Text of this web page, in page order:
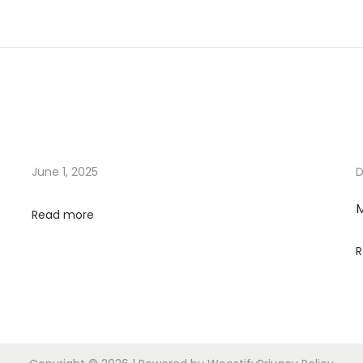
June 1, 2025
Read more